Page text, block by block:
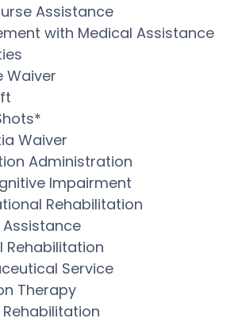
Assistance
with Medical Assistance
Waiver
Waiver
Administration
Impairment
Rehabilitation
Assistance
Rehabilitation
Service
Therapy